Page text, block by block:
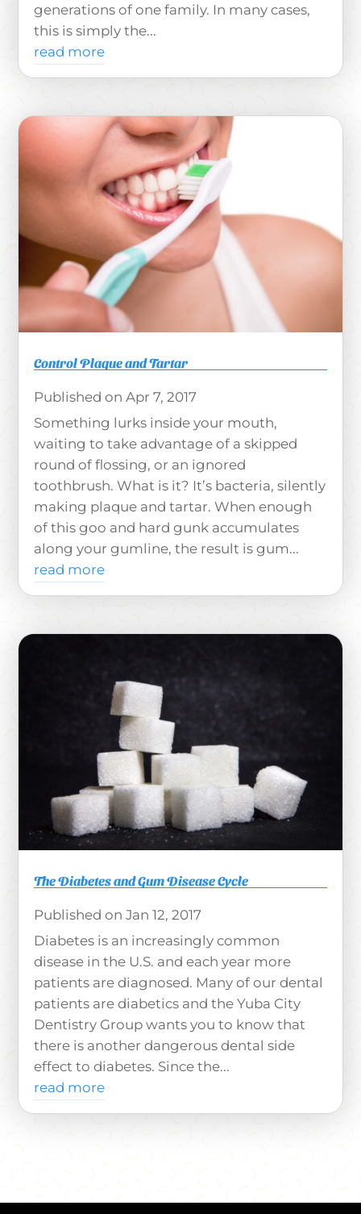
generations of one family. In many cases,
this is simply the...
read more
Control Plaque and Tartar
Apr 7, 2017
Something lurks inside your mouth,
waiting to take advantage of a skipped
round of flossing, or an ignored
toothbrush. What is it? It’s bacteria, silently
making plaque and tartar. When enough
of this goo and hard gunk accumulates
along your gumline, the result is gum...
read more
The Diabetes and Gum Disease Cycle
Jan 12, 2017
Diabetes is an increasingly common
disease in the U.S. and each year more
patients are diagnosed. Many of our dental
patients are diabetics and the Yuba City
Dentistry Group wants you to know that
there is another dangerous dental side
effect to diabetes. Since the...
read more